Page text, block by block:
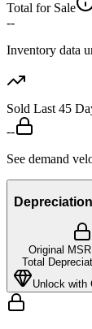
Total for Sale
--
Inventory data
Sold Last 45
--
See demand
Original
Total
Unlock with